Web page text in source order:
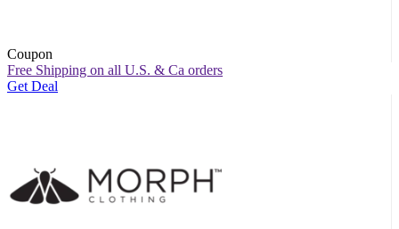
Coupon
Free Shipping on all U.S. & Ca orders
Get Deal